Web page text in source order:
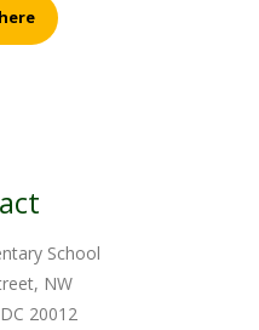
School
NW
20012